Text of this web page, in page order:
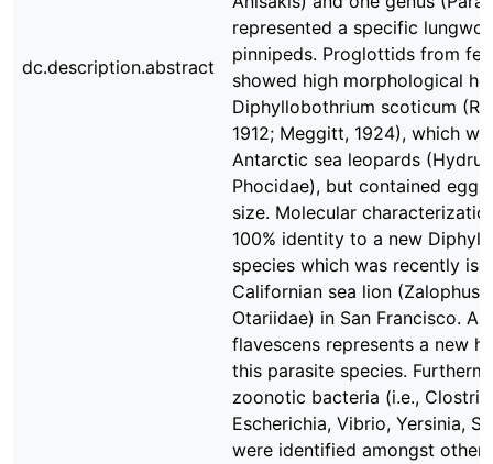
dc.description.abstract
represented a specific
pinnipeds. Proglottids from
showed high morphological
Diphyllobothrium scoticum
1912; Meggitt, 1924), which
Antarctic sea leopards
Phocidae), but contained
size. Molecular
100% identity to a new
species which was recently
Californian sea lion (Zalophus
Otariidae) in San Francisco. As
flavescens represents a new
this parasite species.
zoonotic bacteria (i.e.,
Escherichia, Vibrio, Yersinia,
were identified amongst